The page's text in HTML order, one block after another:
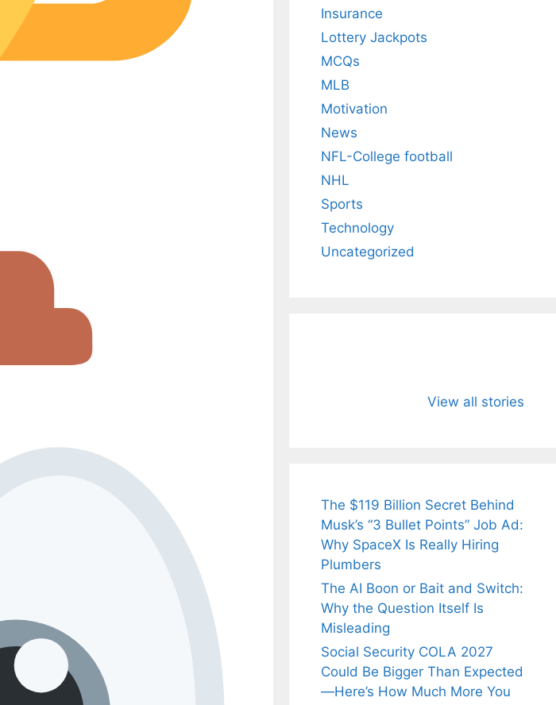
Insurance
Lottery Jackpots
MCQs
MLB
Motivation
News
NFL-College football
NHL
Sports
Technology
Uncategorized
View all stories
Wife Himani
The $119 Billion Secret Behind
Musk’s “3 Bullet Points” Job Ad:
Why SpaceX Is Really Hiring
Plumbers
The AI Boon or Bait and Switch:
Why the Question Itself Is
Misleading
Social Security COLA 2027
Could Be Bigger Than Expected
—Here’s How Much More You